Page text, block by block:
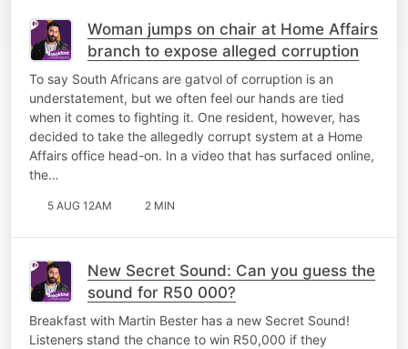
Woman jumps on chair at Home Affairs
branch to expose alleged corruption
To say South Africans are gatvol of corruption is an
understatement, but we often feel our hands are tied
when it comes to fighting it. One resident, however, has
decided to take the allegedly corrupt system at a Home
Affairs office head-on. In a video that has surfaced online,
the…
5 AUG 12AM 2 MIN
New Secret Sound: Can you guess the
sound for R50 000?
Breakfast with Martin Bester has a new Secret Sound!
Listeners stand the chance to win R50,000 if they